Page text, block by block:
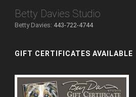
Betty Davies Studio
Betty Davies: 443-722-4744
GIFT CERTIFICATES AVAILABLE